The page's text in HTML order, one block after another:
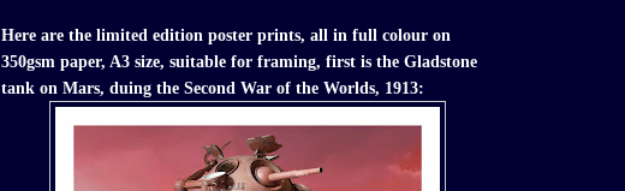
Here are the limited edition poster prints, all in full colour on
350gsm paper, A3 size, suitable for framing, first is the Gladstone
tank on Mars, duing the Second War of the Worlds, 1913: